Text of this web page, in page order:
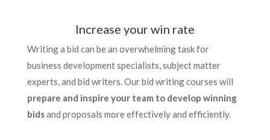
Increase your win rate
Writing a bid can be an overwhelming task for
business development specialists, subject matter
experts, and bid writers. Our bid writing courses will
prepare and inspire your team to develop winning
bidsand proposals more effectively and efficiently.